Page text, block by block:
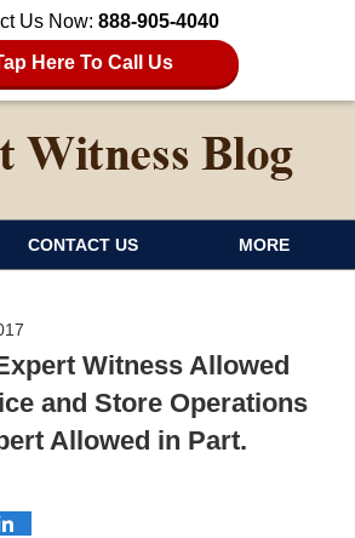
Us Now: 888-905-4040
Here To Call Us
CONTACT US MORE
Witness Allowed
and Store Operations
Allowed in Part.